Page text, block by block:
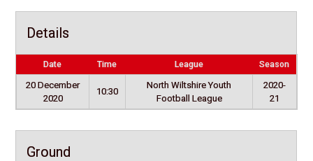
Details
Date Time League Season
20 December
2020
10:30
North Wiltshire Youth
Football League
2020-
21
Ground